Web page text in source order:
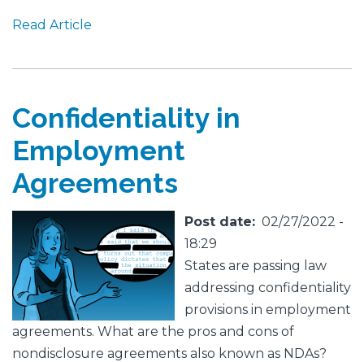
Read Article
Confidentiality in
Employment
Agreements
Featured
Image
Image Post date
02/27/2022 -
18:29
States are passing law
addressing confidentiality
provisions in employment
agreements. What are the pros and cons of
nondisclosure agreements also known as NDAs?